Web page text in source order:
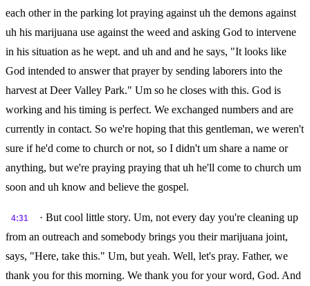
each other in the parking lot praying against uh the demons against
uh his marijuana use against the weed and asking God to intervene
in his situation as he wept. and uh and and he says, "It looks like
God intended to answer that prayer by sending laborers into the
harvest at Deer Valley Park." Um so he closes with this. God is
working and his timing is perfect. We exchanged numbers and are
currently in contact. So we're hoping that this gentleman, we weren't
sure if he'd come to church or not, so I didn't um share a name or
anything, but we're praying praying that uh he'll come to church um
soon and uh know and believe the gospel.
4:31
· But cool little story. Um, not every day you're cleaning up
from an outreach and somebody brings you their marijuana joint,
says, "Here, take this." Um, but yeah. Well, let's pray. Father, we
thank you for this morning. We thank you for your word, God. And